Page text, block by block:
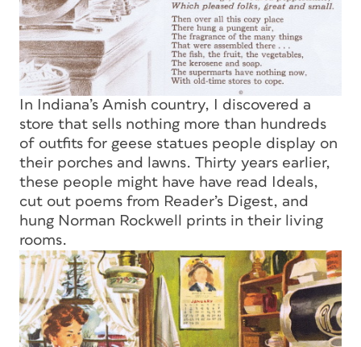
In Indiana’s Amish country, I discovered a
store that sells nothing more than hundreds
of outfits for geese statues people display on
their porches and lawns. Thirty years earlier,
these people might have have read
Ideals,
cut out poems from Reader’s Digest, and
hung Norman Rockwell prints in their living
rooms.